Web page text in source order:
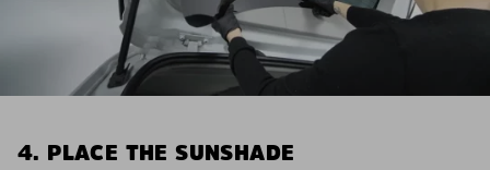
4. PLACE THE SUNSHADE